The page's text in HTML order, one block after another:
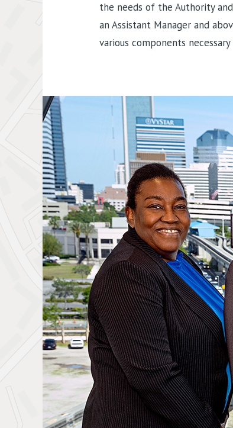
the needs of the Authority
an Assistant Manager and
various components